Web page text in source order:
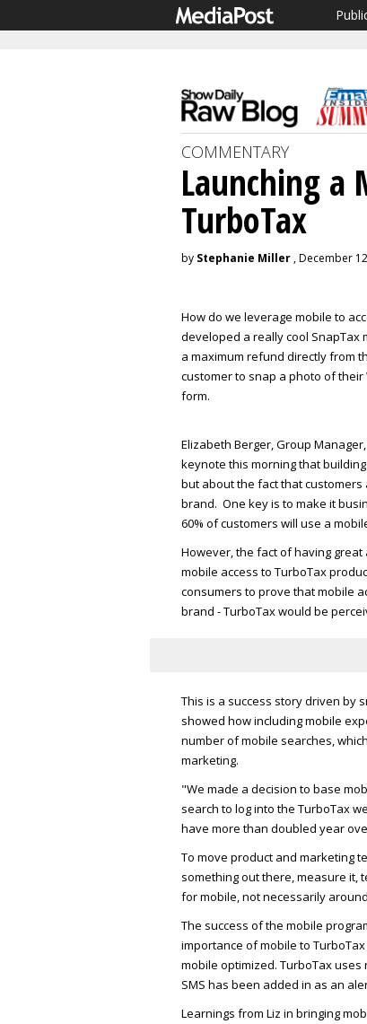
COMMENTARY
Launching a
TurboTax
by Stephanie Miller , December
How do we leverage mobile to
developed a really cool SnapTax
a maximum refund directly from
customer to snap a photo of
form.
Elizabeth Berger, Group
keynote this morning that
but about the fact that
brand. One key is to make it
60% of customers will use a
However, the fact of having
mobile access to TurboTax
consumers to prove that mobile
brand - TurboTax would be
This is a success story driven by
showed how including mobile
number of mobile searches,
marketing.
"We made a decision to base
search to log into the TurboTax
have more than doubled year
To move product and marketing
something out there, measure it,
for mobile, not necessarily
The success of the mobile
importance of mobile to
mobile optimized. TurboTax
SMS has been added in as an
Learnings from Liz in bringing